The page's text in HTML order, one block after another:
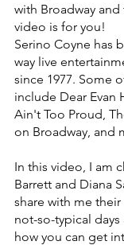
with Broadway
video is for you!
Serino Coyne has
way live
since 1977. Some
include Dear Evan
Ain't Too Proud,
on Broadway, and
In this video, I am
Barrett and Diana
share with me
not-so-typical days
how you can get